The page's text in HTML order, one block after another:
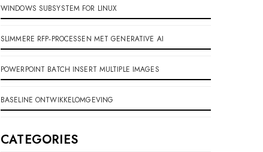
WINDOWS SUBSYSTEM FOR LINUX
SLIMMERE RFP‑PROCESSEN MET GENERATIVE AI
POWERPOINT BATCH INSERT MULTIPLE IMAGES
BASELINE ONTWIKKELOMGEVING
CATEGORIES